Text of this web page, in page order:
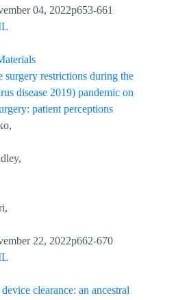
04, 2022p653-661
surgery restrictions during the
disease 2019) pandemic on
patient perceptions
22, 2022p662-670
clearance: an ancestral